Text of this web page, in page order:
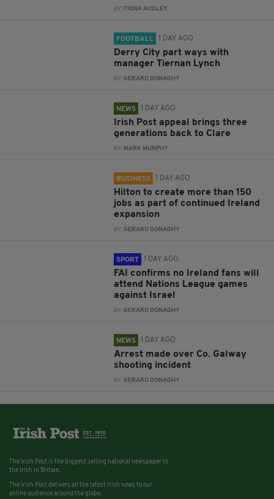
BY: FIONA AUDLEY
FOOTBALL 1 DAY AGO
Derry City part ways with
manager Tiernan Lynch
BY:GERARD DONAGHY
NEWS 1 DAY AGO
Irish Post appeal brings three
generations back to Clare
BY: MARK MURPHY
BUSINESS 1 DAY AGO
Hilton to create more than 150
jobs as part of continued Ireland
expansion
BY:GERARD DONAGHY
SPORT 1 DAY AGO
FAI confirms no Ireland fans will
attend Nations League games
against Israel
BY:GERARD DONAGHY
NEWS 1 DAY AGO
Arrest made over Co. Galway
shooting incident
BY:GERARD DONAGHY
The Irish Post is the biggest selling national newspaper to
the Irish in Britain.
The Irish Post delivers all the latest Irish news to our
online audience around the globe.